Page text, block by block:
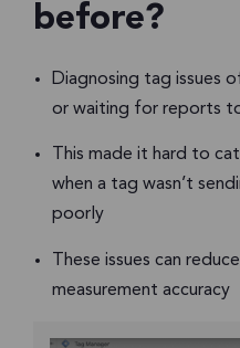
before?
Diagnosing tag issues
or waiting for reports
This made it hard to
when a tag wasn’t
poorly
These issues can
measurement accuracy